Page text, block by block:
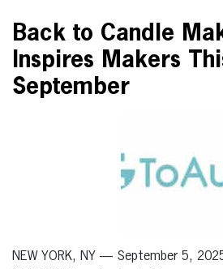
Back to Candle
Inspires Makers
September
NEW YORK, NY — September 5,